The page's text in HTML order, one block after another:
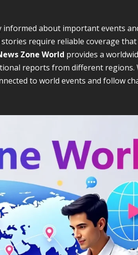
about important events
require reliable coverage
Zone World provides a
reports from different regions.
to world events and follow